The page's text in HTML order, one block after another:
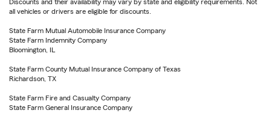
Discounts and their availability may vary by state and eligibility requirements. Not
all vehicles or drivers are eligible for discounts.
State Farm Mutual Automobile Insurance Company
State Farm Indemnity Company
Bloomington, IL
State Farm County Mutual Insurance Company of Texas
Richardson, TX
State Farm Fire and Casualty Company
State Farm General Insurance Company